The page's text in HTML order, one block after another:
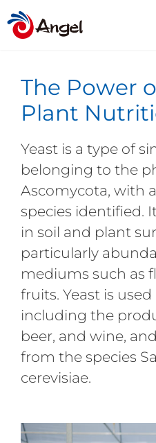
The Power
Plant
Yeast is a type of
belonging to the
Ascomycota, with
species identified.
in soil and plant
particularly
mediums such as
fruits. Yeast is
including the
beer, and wine,
from the species
cerevisiae.